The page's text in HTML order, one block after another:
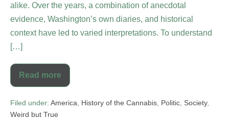
alike. Over the years, a combination of anecdotal
evidence, Washington’s own diaries, and historical
context have led to varied interpretations. To understand
[…]
Read more
Filed under: America History of the Cannabis Politic Society,
Weird but True